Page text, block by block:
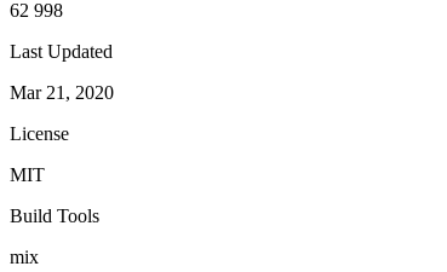
62 998
Last Updated
Mar 21, 2020
License
MIT
Build Tools
mix